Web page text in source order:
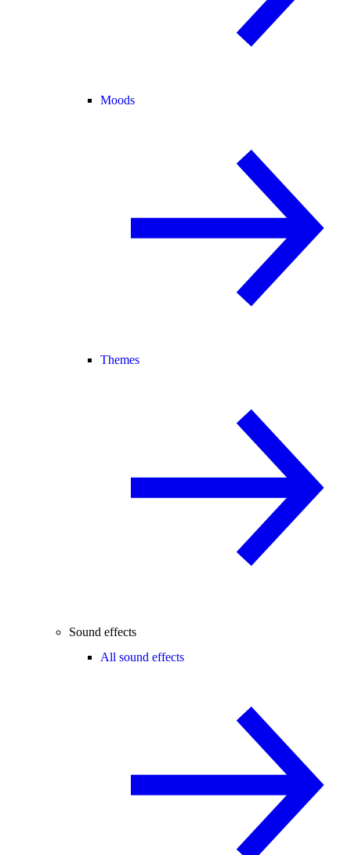
Moods
Themes
Sound effects
All sound effects